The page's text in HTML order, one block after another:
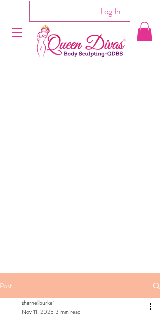
Log In
Post
sharnellburke1
Nov 11, 2025 3 min read